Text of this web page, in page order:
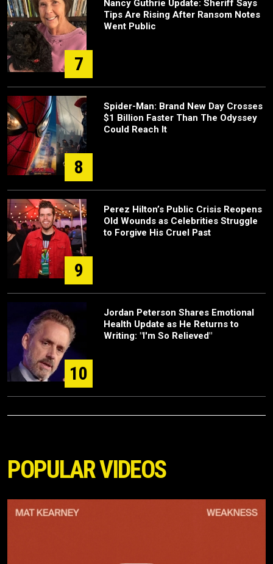
7
Nancy Guthrie Update: Sheriff Says
Tips Are Rising After Ransom Notes
Went Public
8
Spider-Man: Brand New Day Crosses
$1 Billion Faster Than The Odyssey
Could Reach It
9
Perez Hilton’s Public Crisis Reopens
Old Wounds as Celebrities Struggle
to Forgive His Cruel Past
10
Jordan Peterson Shares Emotional
Health Update as He Returns to
Writing: "I'm So Relieved"
POPULAR VIDEOS